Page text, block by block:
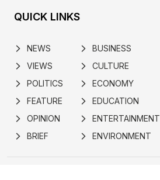
QUICK LINKS
arrow_forward_ios NEWS
arrow_forward_ios VIEWS
arrow_forward_ios POLITICS
arrow_forward_ios FEATURE
arrow_forward_ios OPINION
arrow_forward_ios BRIEF
arrow_forward_ios BUSINESS
arrow_forward_ios CULTURE
arrow_forward_ios ECONOMY
arrow_forward_ios EDUCATION
arrow_forward_ios ENTERTAINMENT
arrow_forward_ios ENVIRONMENT